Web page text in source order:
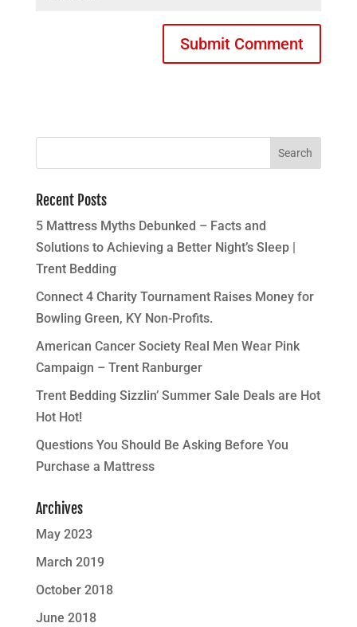
Recent Posts
5 Mattress Myths Debunked – Facts and
Solutions to Achieving a Better Night’s Sleep |
Trent Bedding
Connect 4 Charity Tournament Raises Money for
Bowling Green, KY Non-Profits.
American Cancer Society Real Men Wear Pink
Campaign – Trent Ranburger
Trent Bedding Sizzlin’ Summer Sale Deals are Hot
Hot Hot!
Questions You Should Be Asking Before You
Purchase a Mattress
Archives
May 2023
March 2019
October 2018
June 2018